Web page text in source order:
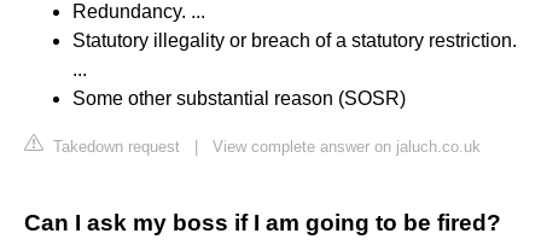
Redundancy. ...
Statutory illegality or breach of a statutory restriction.
...
Some other substantial reason (SOSR)
Takedown request View complete answer on jaluch.co.uk
Can I ask my boss if I am going to be fired?